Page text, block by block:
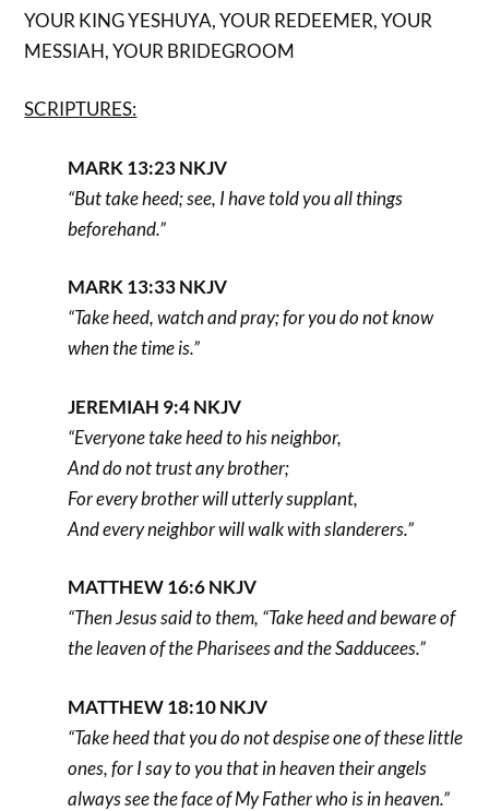
YOUR KING YESHUYA, YOUR REDEEMER, YOUR
MESSIAH, YOUR BRIDEGROOM
SCRIPTURES:
MARK 13:23 NKJV
“But take heed; see, I have told you all things
beforehand.”
MARK 13:33 NKJV
“Take heed, watch and pray; for you do not know
when the time is.”
JEREMIAH 9:4 NKJV
“Everyone take heed to his neighbor,
And do not trust any brother;
For every brother will utterly supplant,
And every neighbor will walk with slanderers.”
MATTHEW 16:6 NKJV
“Then Jesus said to them, “Take heed and beware of
the leaven of the Pharisees and the Sadducees.”
MATTHEW 18:10 NKJV
“Take heed that you do not despise one of these little
ones, for I say to you that in heaven their angels
always see the face of My Father who is in heaven.”